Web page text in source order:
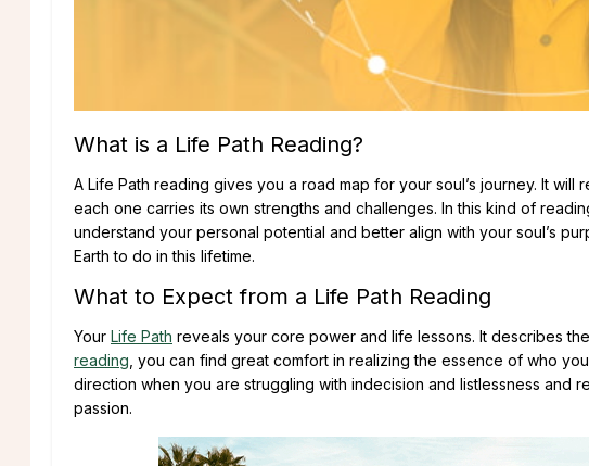
What is a Life Path Reading?
A Life Path reading gives you a road map for your soul’s journey. It
each one carries its own strengths and challenges. In this kind of
understand your personal potential and better align with your soul’s
Earth to do in this lifetime.
What to Expect from a Life Path Reading
Your Life Path reveals your core power and life lessons. It describes
reading , you can find great comfort in realizing the essence of who
direction when you are struggling with indecision and listlessness and
passion.